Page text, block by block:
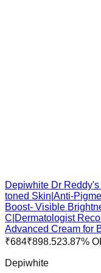
Depiwhite Dr
toned Skin|Anti-
Boost- Visible
C|Dermatologist
Advanced Cream for
₹684₹898.523.87%
Depiwhite